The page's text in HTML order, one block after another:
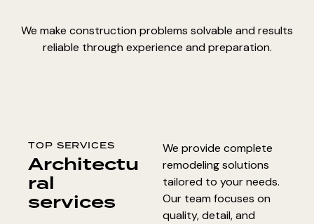
We make construction problems solvable and results
reliable through experience and preparation.
TOP SERVICES
Architectu
ral
services
We provide complete
remodeling solutions
tailored to your needs.
Our team focuses on
quality, detail, and